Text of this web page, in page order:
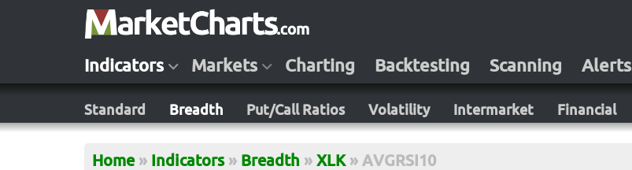
Indicators Markets Charting Backtesting Scanning Alerts
Standard Breadth Put/Call Ratios Volatility Intermarket Financial
Home » Indicators » Breadth » XLK » AVGRSI10